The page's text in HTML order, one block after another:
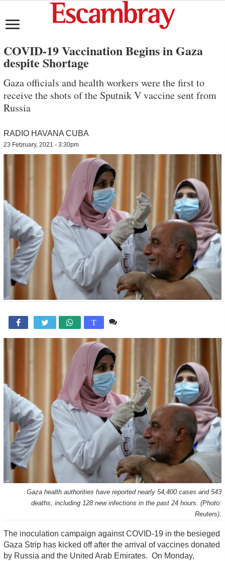
COVID-19 Vaccination Begins in Gaza
despite Shortage
Gaza officials and health workers were the first to
receive the shots of the Sputnik V vaccine sent from
Russia
RADIO HAVANA CUBA
23 February, 2021 - 3:30pm
 T
Gaza health authorities have reported nearly 54,400 cases and 543
deaths, including 128 new infections in the past 24 hours. (Photo:
Reuters).
The inoculation campaign against COVID-19 in the besieged
Gaza Strip has kicked off after the arrival of vaccines donated
by Russia and the United Arab Emirates. On Monday,